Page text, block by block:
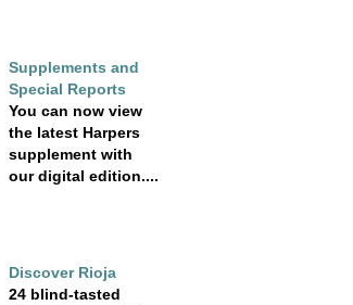
Supplements and
Special Reports
You can now view
the latest Harpers
supplement with
our digital edition....
Discover Rioja
24 blind-tasted